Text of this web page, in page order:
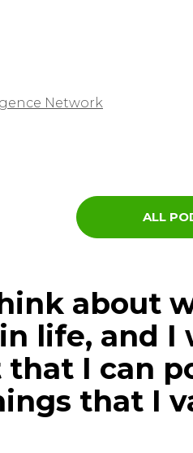
Network
ALL
about
life, and I
that I can
that I